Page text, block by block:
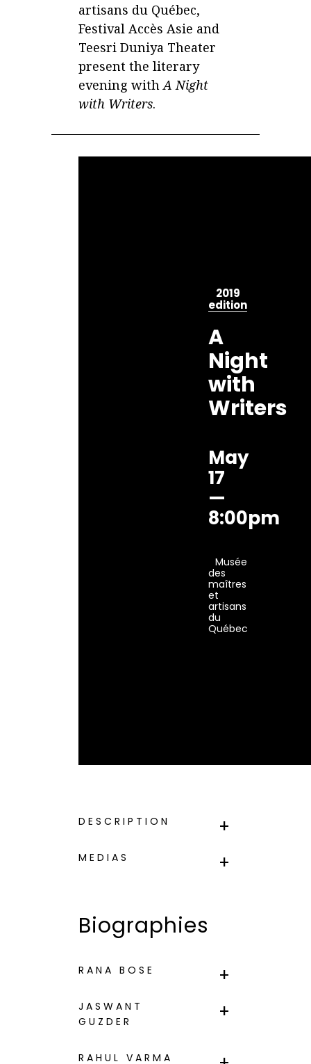
artisans du Québec,
Festival Accès Asie and
Teesri Duniya Theater
present the literary
evening with A Night
with Writers.
2019
edition
A
Night
with
Writers
May
17
—
8:00pm
Musée
des
maîtres
et
artisans
du
Québec
DESCRIPTION
MEDIAS
Biographies
RANA BOSE
JASWANT
GUZDER
RAHUL VARMA